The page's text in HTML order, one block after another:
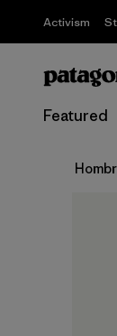
Activism
Featured